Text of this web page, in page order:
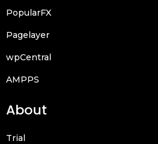
PopularFX
Pagelayer
wpCentral
AMPPS
About
Trial